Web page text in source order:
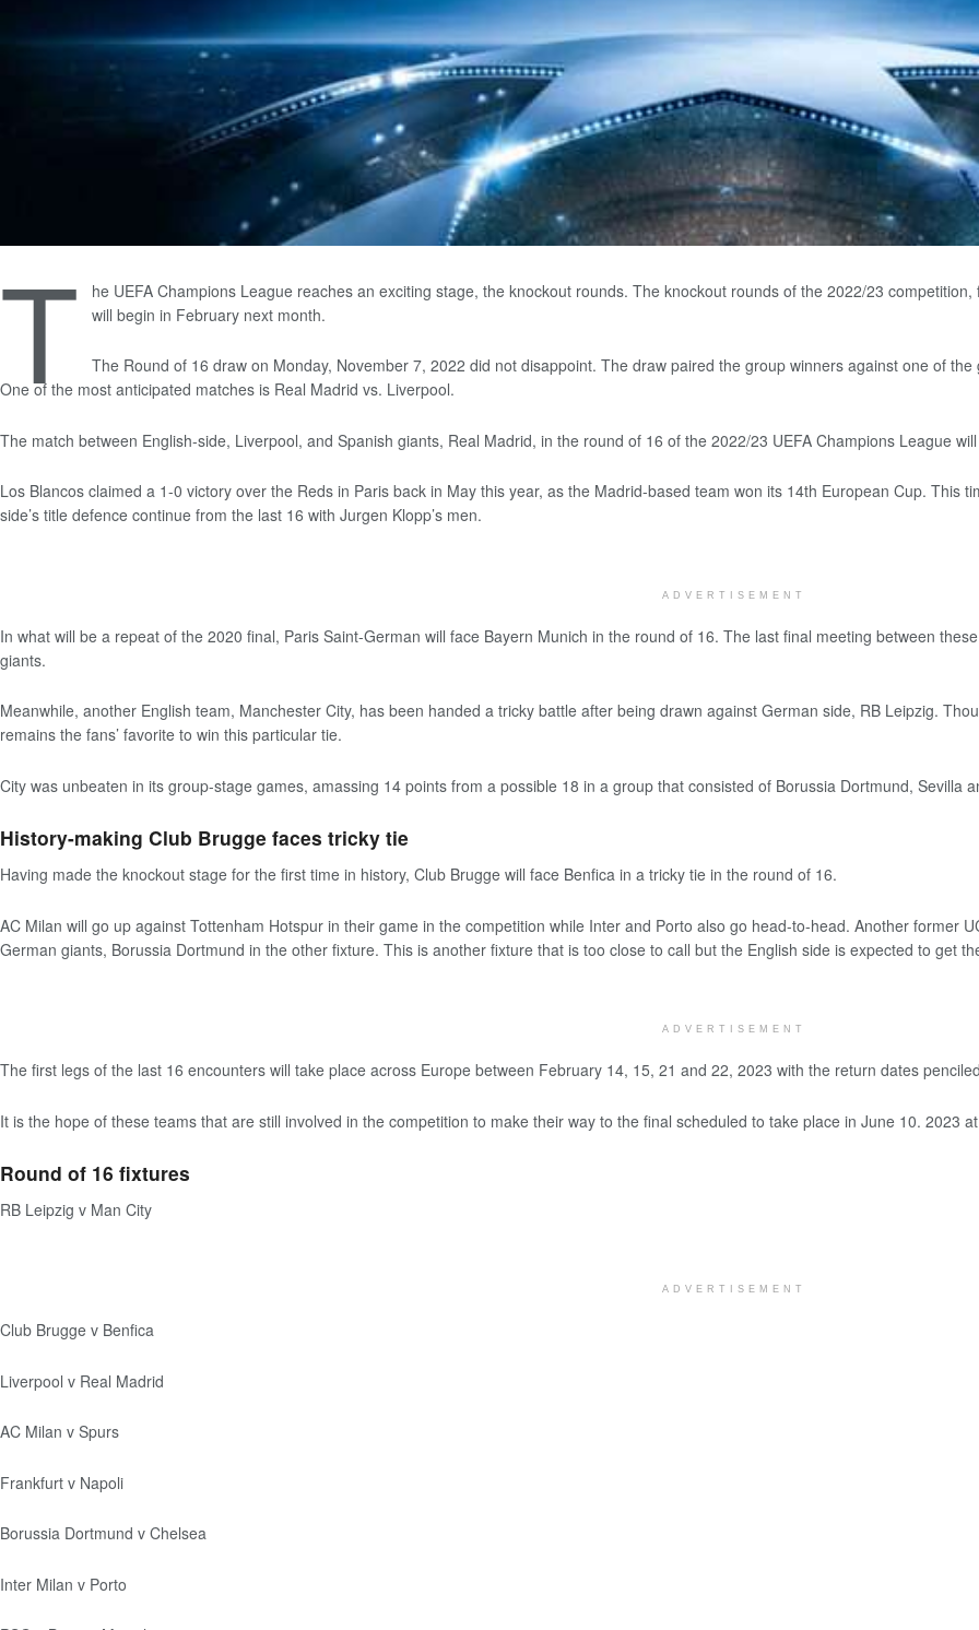
T
he UEFA Champions League reaches an exciting stage, the knockout rounds. The knockout rounds of the 2022/23
will begin in February next month.
The Round of 16 draw on Monday, November 7, 2022 did not disappoint. The draw paired the group winners against one of
One of the most anticipated matches is Real Madrid vs. Liverpool.
The match between English-side, Liverpool, and Spanish giants, Real Madrid, in the round of 16 of the 2022/23 UEFA Champions League
Los Blancos claimed a 1-0 victory over the Reds in Paris back in May this year, as the Madrid-based team won its 14th European Cup. This
side’s title defence continue from the last 16 with Jurgen Klopp’s men.
ADVERTISEMENT
In what will be a repeat of the 2020 final, Paris Saint-German will face Bayern Munich in the round of 16. The last final meeting between
giants.
Meanwhile, another English team, Manchester City, has been handed a tricky battle after being drawn against German side, RB Leipzig.
remains the fans’ favorite to win this particular tie.
City was unbeaten in its group-stage games, amassing 14 points from a possible 18 in a group that consisted of Borussia Dortmund, Sevilla
History-making Club Brugge faces tricky tie
Having made the knockout stage for the first time in history, Club Brugge will face Benfica in a tricky tie in the round of 16.
AC Milan will go up against Tottenham Hotspur in their game in the competition while Inter and Porto also go head-to-head. Another former
German giants, Borussia Dortmund in the other fixture. This is another fixture that is too close to call but the English side is expected to get
ADVERTISEMENT
The first legs of the last 16 encounters will take place across Europe between February 14, 15, 21 and 22, 2023 with the return dates
It is the hope of these teams that are still involved in the competition to make their way to the final scheduled to take place in June 10. 2023
Round of 16 fixtures
RB Leipzig v Man City
ADVERTISEMENT
Club Brugge v Benfica
Liverpool v Real Madrid
AC Milan v Spurs
Frankfurt v Napoli
Borussia Dortmund v Chelsea
Inter Milan v Porto